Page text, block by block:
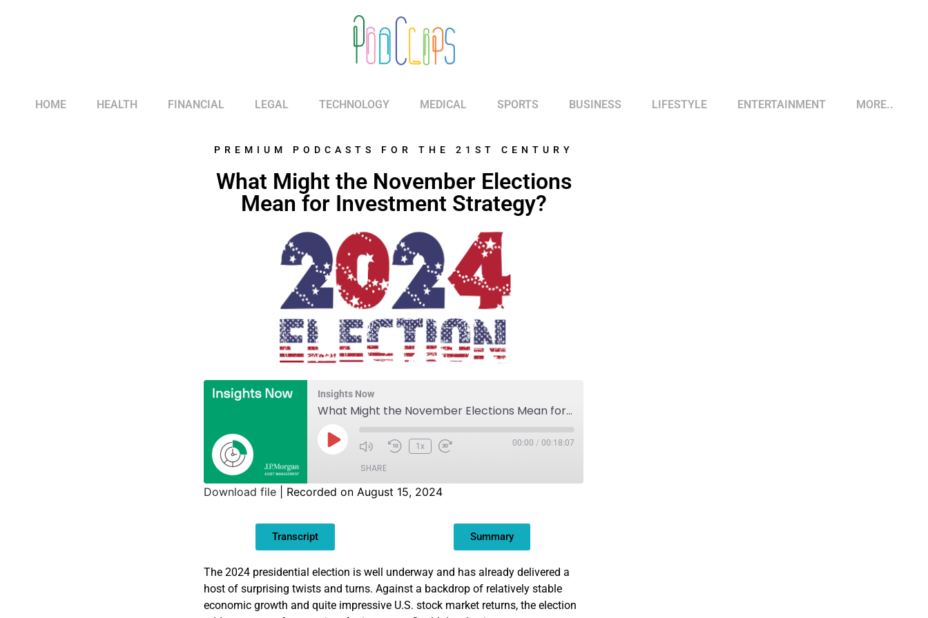
HOME HEALTH FINANCIAL LEGAL TECHNOLOGY MEDICAL SPORTS BUSINESS LIFESTYLE ENTERTAINMENT MORE..
PREMIUM PODCASTS FOR THE 21ST CENTURY
What Might the November Elections
Mean for Investment Strategy?
Insights Now
What Might the November Elections Mean for Investment Strategy?
1x 00:00 / 00:18:07
SHARE
EMBED
Download file Recorded on August 15, 2024
Transcript Summary
The 2024 presidential election is well underway and has already delivered a
host of surprising twists and turns. Against a backdrop of relatively stable
economic growth and quite impressive U.S. stock market returns, the election